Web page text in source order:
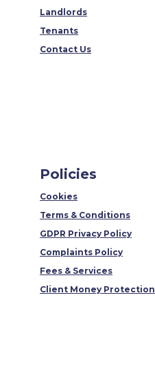
Landlords
Tenants
Contact Us
Policies
Cookies
Terms & Conditions
GDPR Privacy Policy
Complaints Policy
Fees & Services
Client Money Protection